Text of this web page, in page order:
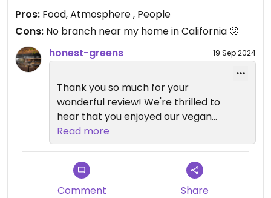
Pros: Food, Atmosphere , People
Cons: No branch near my home in California 🫤
honest-greens
19 Sep 2024
Thank you so much for your
wonderful review! We're thrilled to
hear that you enjoyed our vegan
options and desserts, and that we
could cater to everyone's
preferences in your group. It's
great to know that our variety
made your experience enjoyable.
Read more
Comment Share